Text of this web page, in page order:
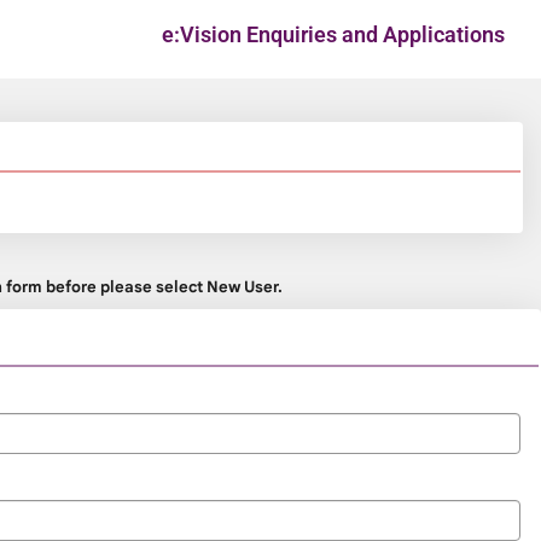
e:Vision Enquiries and Applications
before please select New User.